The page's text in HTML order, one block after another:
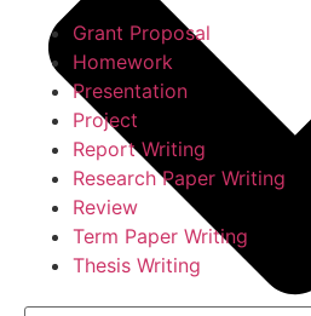
Grant Proposal
Homework
Presentation
Project
Report Writing
Research Paper Writing
Review
Term Paper Writing
Thesis Writing